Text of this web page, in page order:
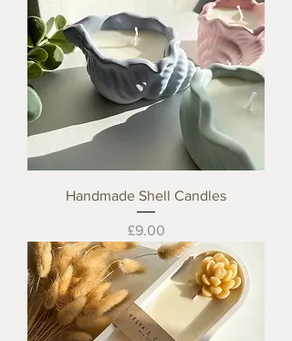
Handmade Shell Candles
Price
£9.00